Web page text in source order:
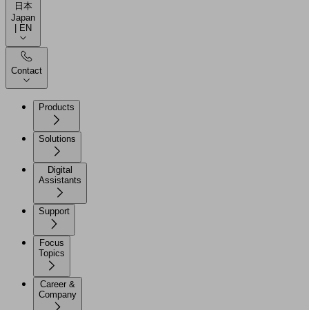
日本
Japan
| EN
Contact
Products
Solutions
Digital
Assistants
Support
Focus
Topics
Career &
Company